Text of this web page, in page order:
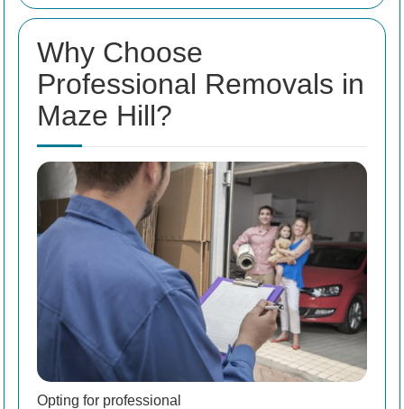
Why Choose
Professional Removals in
Maze Hill?
Opting for professional